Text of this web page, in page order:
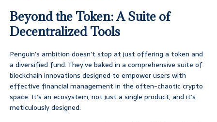
Beyond the Token: A Suite of
Decentralized Tools
Penguin’s ambition doesn’t stop at just offering a token and
a diversified fund. They’ve baked in a comprehensive suite of
blockchain innovations designed to empower users with
effective financial management in the often-chaotic crypto
space. It’s an ecosystem, not just a single product, and it’s
meticulously designed.